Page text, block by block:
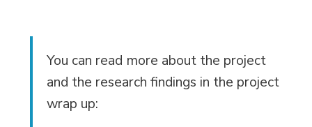
You can read more about the project
and the research findings in the project
wrap up: